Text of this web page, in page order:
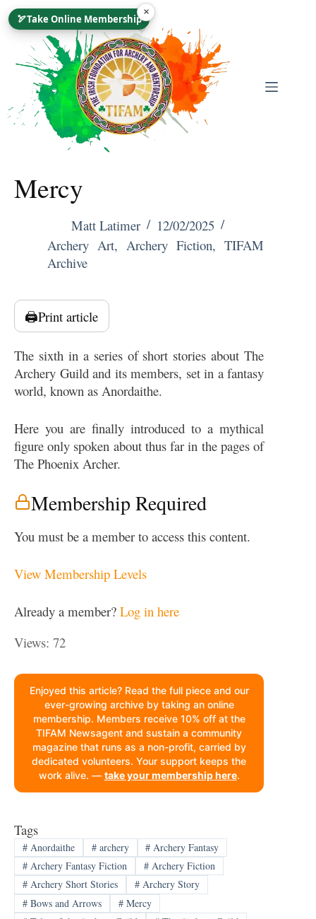
Skip
To 🏹Take Online Membership
×
Mercy
Matt Latimer
12/02/2025
Archery Art, Archery Fiction,TIFAM
Archive
🖨️Print article
The sixth in a series of short stories about The
Archery Guild and its members, set in a fantasy
world, known as Anordaithe.
Here you are finally introduced to a mythical
figure only spoken about thus far in the pages of
The Phoenix Archer.
Membership Required
You must be a member to access this content.
View Membership Levels
Already a member? Log in here
Views: 72
Enjoyed this article? Read the full piece and our
ever-growing archive by taking an online
membership. Members receive 10% off at the
TIFAM Newsagent and sustain a community
magazine that runs as a non-profit, carried by
dedicated volunteers. Your support keeps the
work alive. — take your membership here.
Tags
#Anordaithe #archery # Archery Fantasy
#Archery Fantasy Fiction #Archery Fiction
#Archery Short Stories #Archery Story
#Bows and Arrows #Mercy